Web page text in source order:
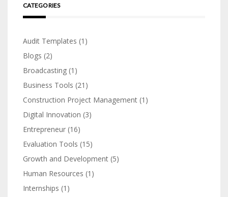
CATEGORIES
Audit Templates (1)
Blogs (2)
Broadcasting (1)
Business Tools (21)
Construction Project Management (1)
Digital Innovation (3)
Entrepreneur (16)
Evaluation Tools (15)
Growth and Development (5)
Human Resources (1)
Internships (1)